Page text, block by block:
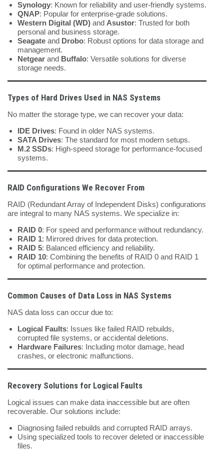
Synology: Known for reliability and user-friendly systems.
QNAP: Popular for enterprise-grade solutions.
Western Digital (WD) and Asustor: Trusted for both
personal and business storage.
Seagate and Drobo: Robust options for data storage and
management.
Netgear and Buffalo: Versatile solutions for diverse
storage needs.
Types of Hard Drives Used in NAS Systems
No matter the storage type, we can recover your data:
IDE Drives: Found in older NAS systems.
SATA Drives: The standard for most modern setups.
M.2 SSDs: High-speed storage for performance-focused
systems.
RAID Configurations We Recover From
RAID (Redundant Array of Independent Disks) configurations
are integral to many NAS systems. We specialize in:
RAID 0: For speed and performance without redundancy.
RAID 1: Mirrored drives for data protection.
RAID 5: Balanced efficiency and reliability.
RAID 10: Combining the benefits of RAID 0 and RAID 1
for optimal performance and protection.
Common Causes of Data Loss in NAS Systems
NAS data loss can occur due to:
Logical Faults: Issues like failed RAID rebuilds,
corrupted file systems, or accidental deletions.
Hardware Failures: Including motor damage, head
crashes, or electronic malfunctions.
Recovery Solutions for Logical Faults
Logical issues can make data inaccessible but are often
recoverable. Our solutions include:
Diagnosing failed rebuilds and corrupted RAID arrays.
Using specialized tools to recover deleted or inaccessible
files.